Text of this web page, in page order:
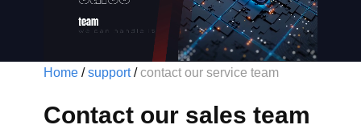
Home /support/contact our service team
Contact our sales team